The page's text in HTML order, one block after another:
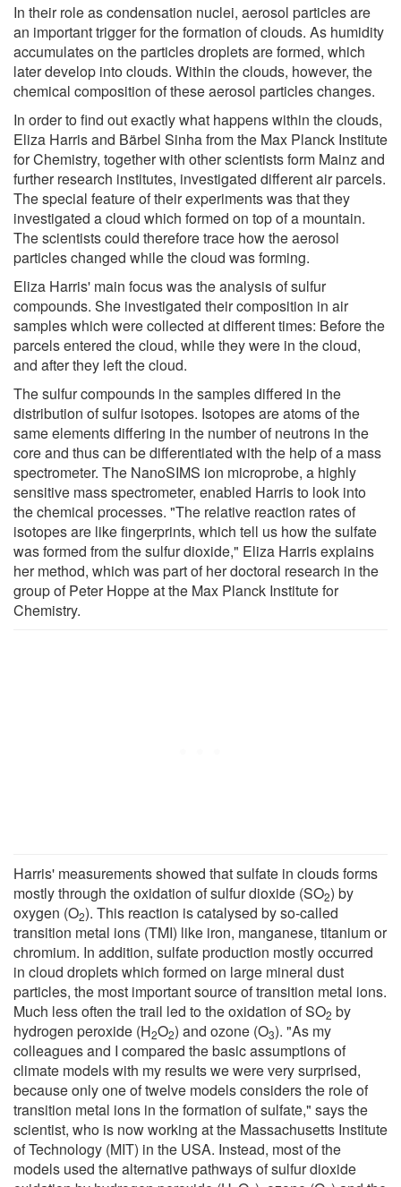
In their role as condensation nuclei, aerosol particles are
an important trigger for the formation of clouds. As humidity
accumulates on the particles droplets are formed, which
later develop into clouds. Within the clouds, however, the
chemical composition of these aerosol particles changes.
In order to find out exactly what happens within the clouds,
Eliza Harris and Bärbel Sinha from the Max Planck Institute
for Chemistry, together with other scientists form Mainz and
further research institutes, investigated different air parcels.
The special feature of their experiments was that they
investigated a cloud which formed on top of a mountain.
The scientists could therefore trace how the aerosol
particles changed while the cloud was forming.
Eliza Harris' main focus was the analysis of sulfur
compounds. She investigated their composition in air
samples which were collected at different times: Before the
parcels entered the cloud, while they were in the cloud,
and after they left the cloud.
The sulfur compounds in the samples differed in the
distribution of sulfur isotopes. Isotopes are atoms of the
same elements differing in the number of neutrons in the
core and thus can be differentiated with the help of a mass
spectrometer. The NanoSIMS ion microprobe, a highly
sensitive mass spectrometer, enabled Harris to look into
the chemical processes. "The relative reaction rates of
isotopes are like fingerprints, which tell us how the sulfate
was formed from the sulfur dioxide," Eliza Harris explains
her method, which was part of her doctoral research in the
group of Peter Hoppe at the Max Planck Institute for
Chemistry.
Harris' measurements showed that sulfate in clouds forms
mostly through the oxidation of sulfur dioxide (SO2) by
oxygen (O2). This reaction is catalysed by so-called
transition metal ions (TMI) like iron, manganese, titanium or
chromium. In addition, sulfate production mostly occurred
in cloud droplets which formed on large mineral dust
particles, the most important source of transition metal ions.
Much less often the trail led to the oxidation of SO2 by
hydrogen peroxide (H2O2) and ozone (O3). "As my
colleagues and I compared the basic assumptions of
climate models with my results we were very surprised,
because only one of twelve models considers the role of
transition metal ions in the formation of sulfate," says the
scientist, who is now working at the Massachusetts Institute
of Technology (MIT) in the USA. Instead, most of the
models used the alternative pathways of sulfur dioxide